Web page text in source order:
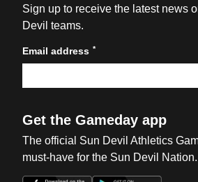
Sign up to receive the latest news
Devil teams.
Email address *
Get the Gameday app
The official Sun Devil Athletics
must-have for the Sun Devil Nation.